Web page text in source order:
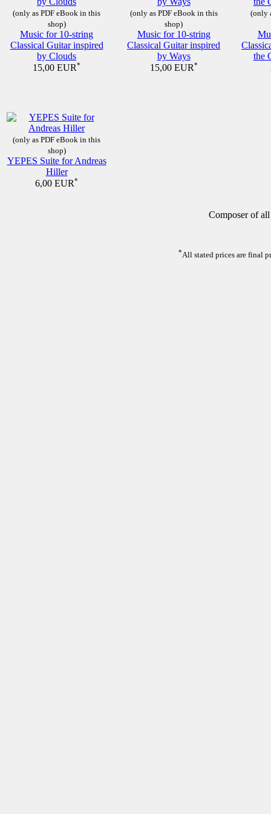
(only as PDF eBook in this
shop)
Music for 10-string
Classical Guitar inspired
by Clouds
15,00 EUR*
(only as PDF eBook in this
shop)
Music for 10-string
Classical Guitar inspired
by Ways
15,00 EUR*
(only
the
(only as PDF eBook in this
shop)
YEPES Suite for Andreas
Hiller
6,00 EUR*
Composer of
*All stated prices are final